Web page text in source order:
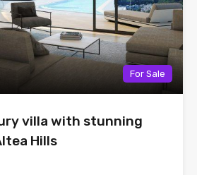
For Sale
villa with stunning
Hills